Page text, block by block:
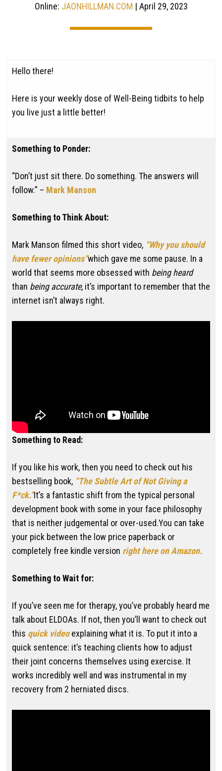
Online: JAONHILLMAN.COM | April 29, 2023
Hello there!
Here is your weekly dose of Well-Being tidbits to help
you live just a little better!
Something to Ponder:
“Don’t just sit there. Do something. The answers will
follow.” – Mark Manson
Something to Think About:
Mark Manson filmed this short video, “Why you should
have fewer opinions”which gave me some pause. In a
world that seems more obsessed with being heard
than being accurate, it’s important to remember that the
internet isn’t always right.
Something to Read:
If you like his work, then you need to check out his
bestselling book, “The Subtle Art of Not Giving a
F*ck.”It’s a fantastic shift from the typical personal
development book with some in your face philosophy
that is neither judgemental or over-used.You can take
your pick between the low price paperback or
completely free kindle version right here on Amazon.
Something to Wait for:
If you’ve seen me for therapy, you’ve probably heard me
talk about ELDOAs. If not, then you’ll want to check out
this quick videoexplaining what it is. To put it into a
quick sentence: it’s teaching clients how to adjust
their joint concerns themselves using exercise. It
works incredibly well and was instrumental in my
recovery from 2 herniated discs.